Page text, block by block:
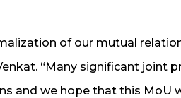
of our mutual
“Many significant joint
and we hope that this MoU